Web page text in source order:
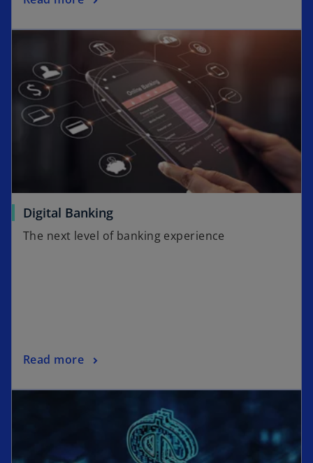
Digital Banking
The next level of banking experience
Read more